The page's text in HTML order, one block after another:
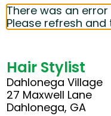
There was an
Please refresh and
Hair Stylist
Dahlonega Village
27 Maxwell Lane
Dahlonega, GA